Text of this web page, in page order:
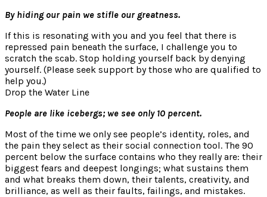
By hiding our pain we stifle our greatness.
If this is resonating with you and you feel that there is
repressed pain beneath the surface, I challenge you to
scratch the scab. Stop holding yourself back by denying
yourself. (Please seek support by those who are qualified to
help you.)
Drop the Water Line
People are like icebergs; we see only 10 percent.
Most of the time we only see people’s identity, roles, and
the pain they select as their social connection tool. The 90
percent below the surface contains who they really are: their
biggest fears and deepest longings; what sustains them
and what breaks them down, their talents, creativity, and
brilliance, as well as their faults, failings, and mistakes.